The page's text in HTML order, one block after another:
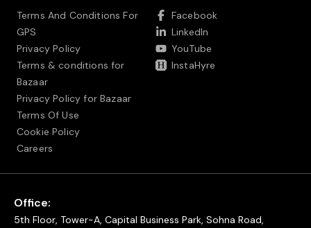
Terms And Conditions For
GPS
Privacy Policy
Terms & conditions for
Bazaar
Privacy Policy for Bazaar
Terms Of Use
Cookie Policy
Careers
Facebook
LinkedIn
YouTube
InstaHyre
Office:
5th Floor, Tower-A, Capital Business Park, Sohna Road,